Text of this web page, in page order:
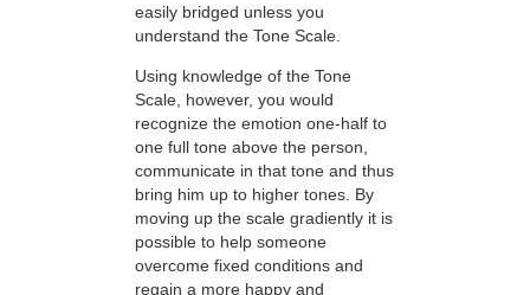
easily bridged unless you
understand the Tone Scale.
Using knowledge of the Tone
Scale, however, you would
recognize the emotion one-half to
one full tone above the person,
communicate in that tone and thus
bring him up to higher tones. By
moving up the scale gradiently it is
possible to help someone
overcome fixed conditions and
regain a more happy and